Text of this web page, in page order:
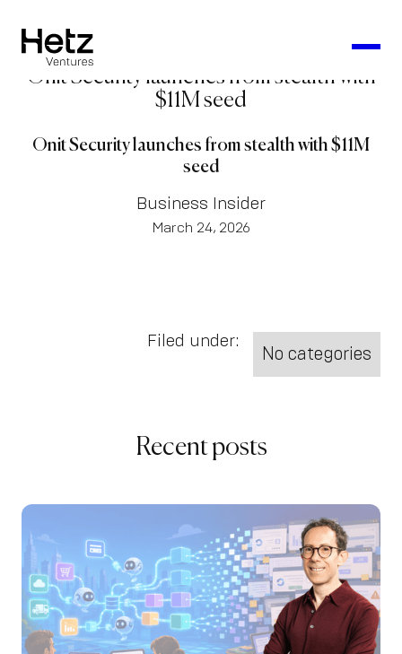
Onit Security launches from stealth with
$11M seed
Onit Security launches from stealth with $11M
seed
Business Insider
March 24, 2026
Filed under:
No categories
Recent posts